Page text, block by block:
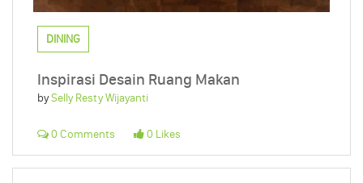
DINING
Inspirasi Desain Ruang Makan
bySelly Resty Wijayanti
0 Comments 0 Likes